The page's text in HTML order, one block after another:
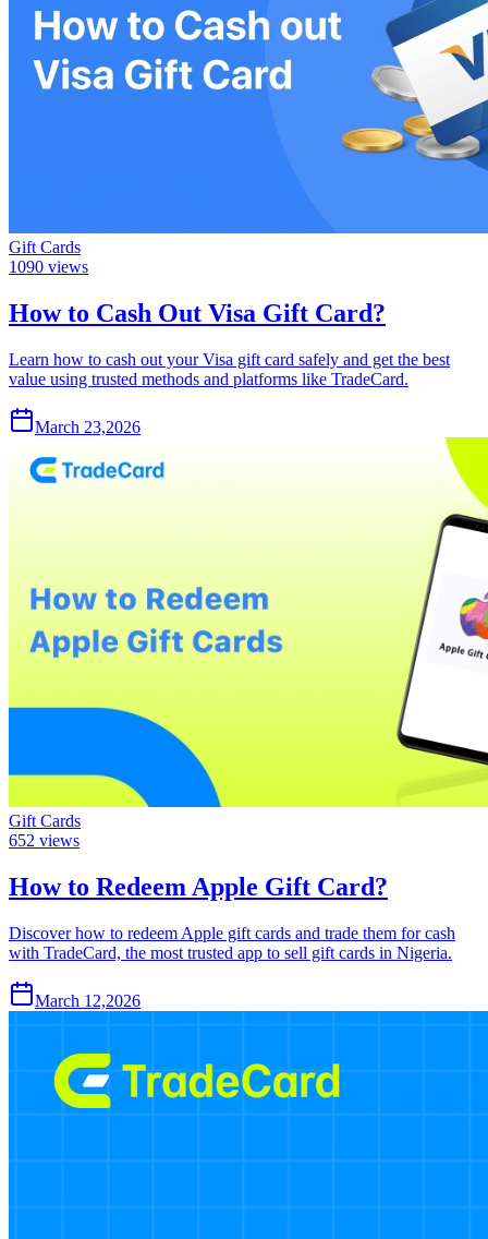
Gift Cards
1090 views
How to Cash Out Visa Gift Card?
Learn how to cash out your Visa gift card safely and get the best
value using trusted methods and platforms like TradeCard.
March 23,2026
Gift Cards
652 views
How to Redeem Apple Gift Card?
Discover how to redeem Apple gift cards and trade them for cash
with TradeCard, the most trusted app to sell gift cards in Nigeria.
March 12,2026